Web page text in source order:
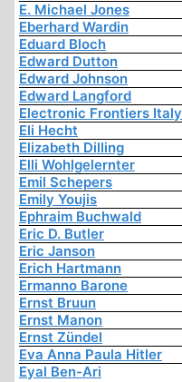
E. Michael Jones
Eberhard Wardin
Eduard Bloch
Edward Dutton
Edward Johnson
Edward Langford
Electronic Frontiers Italy
Eli Hecht
Elizabeth Dilling
Elli Wohlgelernter
Emil Schepers
Emily Youjis
Ephraim Buchwald
Eric D. Butler
Eric Janson
Erich Hartmann
Ermanno Barone
Ernst Bruun
Ernst Manon
Ernst Zündel
Eva Anna Paula Hitler
Eyal Ben-Ari